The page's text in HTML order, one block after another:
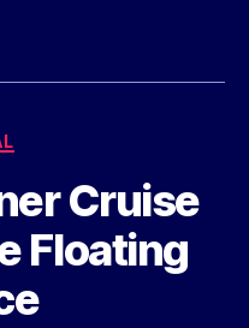
Cruise
Floating